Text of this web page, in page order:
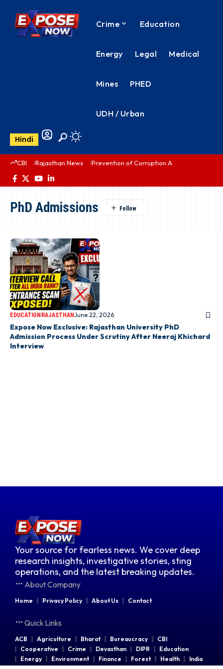
Crime Education
Energy Legal Medical
Mines PHED
UDH / Urban
Hindi
CBI Rajasthan News Prevention of Corruption Act
PhD Admissions
EDUCATIONRAJASTHANJune 22, 2026
Expose Now Exclusive: Rajasthan University PhD
Admission Process Under Scrutiny After Neeraj Khichard
Interview
Your source for fearless news. We cover deep
research insights, investigative stories, sting
operations, and the latest breaking updates.
About Company
Home Privacy Policy About Us Contact
Quick Links
ACB Agriculture Bharat Bureaucracy
CBI
Cooperative
Crime Devasthan DIPR
Education
Energy
Environment Finance Forest Health
India